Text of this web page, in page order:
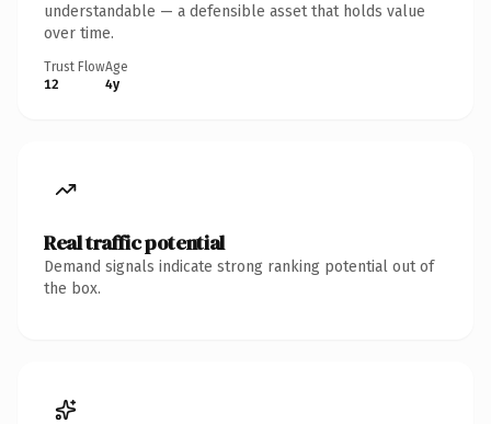
understandable — a defensible asset that holds value
over time.
Trust Flow
12
Age
4y
Real traffic potential
Demand signals indicate strong ranking potential out of
the box.